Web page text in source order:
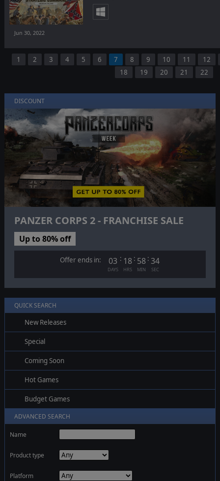
Jun 30, 2022
1 2 3 4 5 6 7 8 9 10 11
12
18
19 20 21 22
DISCOUNT
PANZER CORPS 2 - FRANCHISE SALE
Up to 80% off
Offer ends in: 03
DAYS
: 18
HRS
: 58
MIN
: 33
SEC
QUICK SEARCH
New Releases
Special
Coming Soon
Hot Games
Budget Games
ADVANCED SEARCH
Name
Product type
Platform